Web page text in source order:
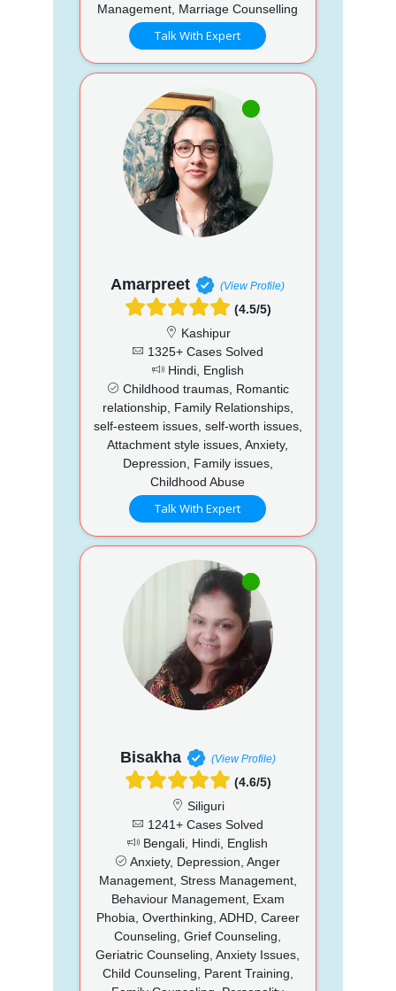
Management, Marriage Counselling
Talk With Expert
Amarpreet (View Profile)
(4.5/5)
Kashipur
1325+ Cases Solved
Hindi, English
Childhood traumas, Romantic
relationship, Family Relationships,
self-esteem issues, self-worth issues,
Attachment style issues, Anxiety,
Depression, Family issues,
Childhood Abuse
Talk With Expert
Bisakha (View Profile)
(4.6/5)
Siliguri
1241+ Cases Solved
Bengali, Hindi, English
Anxiety, Depression, Anger
Management, Stress Management,
Behaviour Management, Exam
Phobia, Overthinking, ADHD, Career
Counseling, Grief Counseling,
Geriatric Counseling, Anxiety Issues,
Child Counseling, Parent Training,